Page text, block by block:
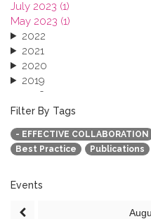
July 2023 (1)
May 2023 (1)
2022
2021
2020
2019
2018
2017
2016
2015
2013
Filter By Tags
- EFFECTIVE COLLABORATION
Best Practice
Publications
Events